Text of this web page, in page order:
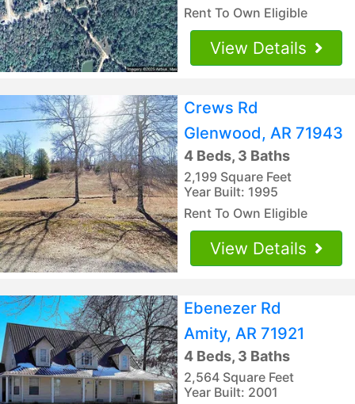
Rent To Own Eligible
View Details
Crews Rd
Glenwood, AR 71943
4 Beds, 3 Baths
2,199 Square Feet
Year Built: 1995
Rent To Own Eligible
View Details
Ebenezer Rd
Amity, AR 71921
4 Beds, 3 Baths
2,564 Square Feet
Year Built: 2001